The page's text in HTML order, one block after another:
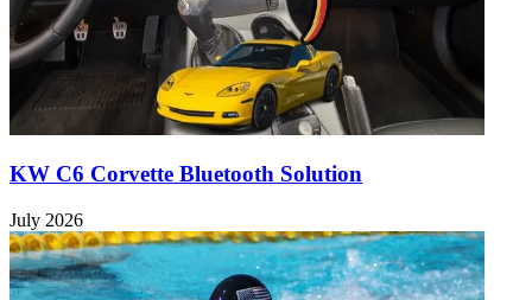
KW C6 Corvette Bluetooth Solution
July 2026